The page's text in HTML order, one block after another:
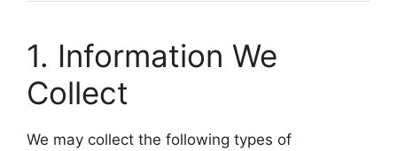
1. Information We
Collect
We may collect the following types of